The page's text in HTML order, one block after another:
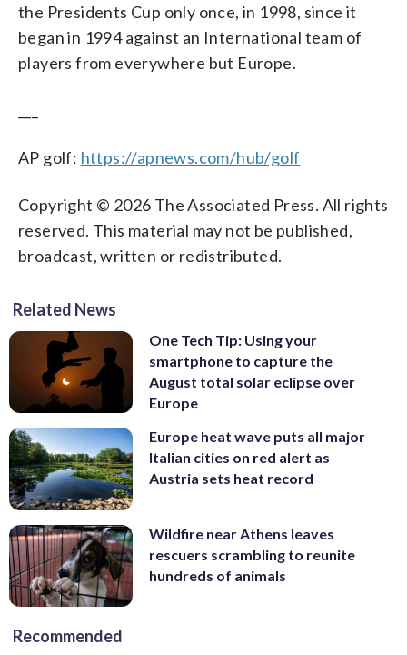
the Presidents Cup only once, in 1998, since it
began in 1994 against an International team of
players from everywhere but Europe.
AP golf: https://apnews.com/hub/golf
Copyright © 2026 The Associated Press. All rights
reserved. This material may not be published,
broadcast, written or redistributed.
Related News
One Tech Tip: Using your
smartphone to capture the
August total solar eclipse over
Europe
Europe heat wave puts all major
Italian cities on red alert as
Austria sets heat record
Wildfire near Athens leaves
rescuers scrambling to reunite
hundreds of animals
Recommended